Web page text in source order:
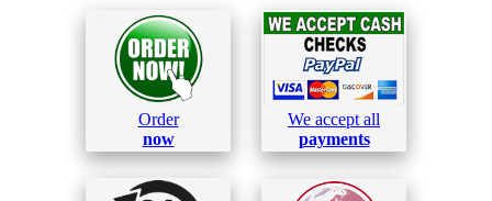
Order
now
We accept all
payments